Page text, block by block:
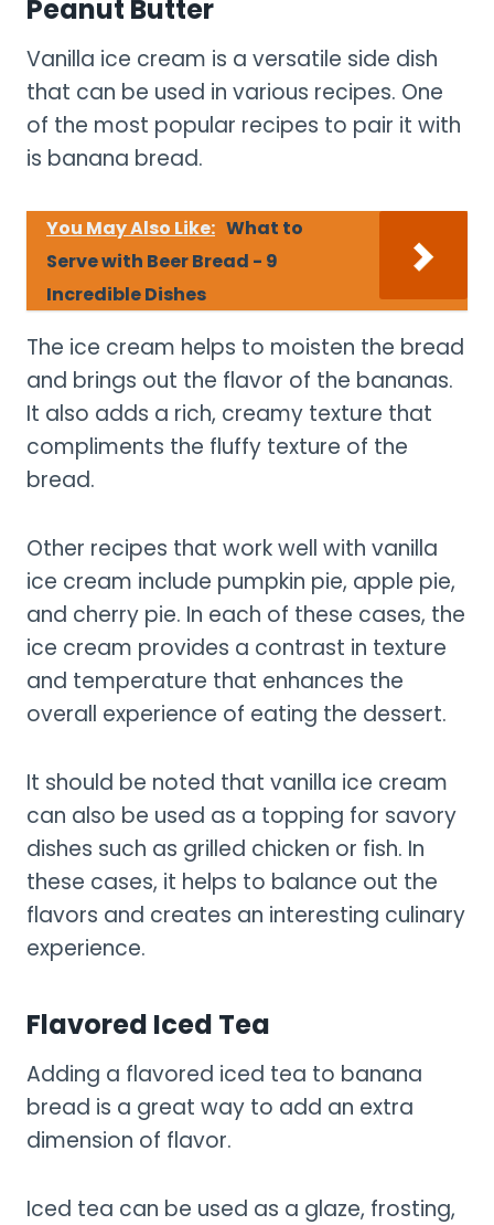
Peanut Butter
Vanilla ice cream is a versatile side dish
that can be used in various recipes. One
of the most popular recipes to pair it with
is banana bread.
You May Also Like: What to
Serve with Beer Bread - 9
Incredible Dishes
The ice cream helps to moisten the bread
and brings out the flavor of the bananas.
It also adds a rich, creamy texture that
compliments the fluffy texture of the
bread.
Other recipes that work well with vanilla
ice cream include pumpkin pie, apple pie,
and cherry pie. In each of these cases, the
ice cream provides a contrast in texture
and temperature that enhances the
overall experience of eating the dessert.
It should be noted that vanilla ice cream
can also be used as a topping for savory
dishes such as grilled chicken or fish. In
these cases, it helps to balance out the
flavors and creates an interesting culinary
experience.
Flavored Iced Tea
Adding a flavored iced tea to banana
bread is a great way to add an extra
dimension of flavor.
Iced tea can be used as a glaze, frosting,